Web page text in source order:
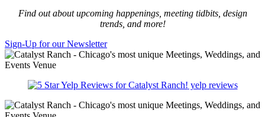
Find out about upcoming happenings, meeting tidbits, design
trends, and more!
Sign-Up for our Newsletter
yelp reviews